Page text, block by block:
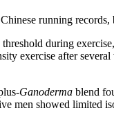
running
during
exercise after
Ganoderma blend
men showed limited